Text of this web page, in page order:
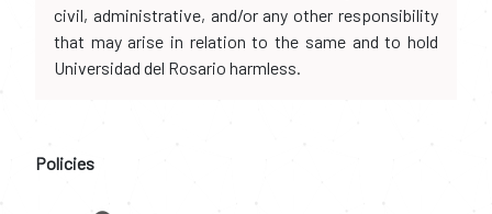
civil, administrative, and/or any other responsibility
that may arise in relation to the same and to hold
Universidad del Rosario harmless.
Policies